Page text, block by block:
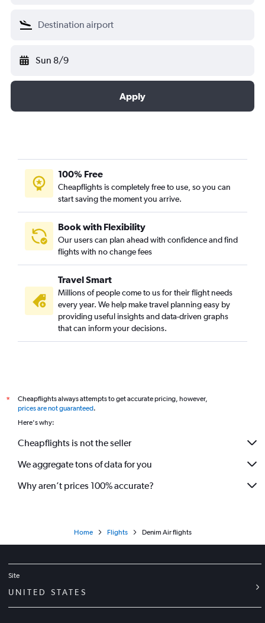
Sun 8/9
Apply
100% Free
Cheapflights is completely free to use, so you can
start saving the moment you arrive.
Book with Flexibility
Our users can plan ahead with confidence and find
flights with no change fees
Travel Smart
Millions of people come to us for their flight needs
every year. We help make travel planning easy by
providing useful insights and data-driven graphs
that can inform your decisions.
*
Cheapflights always attempts to get accurate pricing, however,
prices are not guaranteed.
Here's why:
Cheapflights is not the seller
We aggregate tons of data for you
Why aren’t prices 100% accurate?
Home Flights Denim Air flights
Site
UNITED STATES